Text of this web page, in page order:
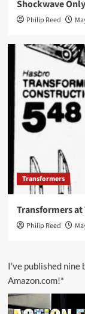
Shockwave
Philip Reed
Transformers
Transformers at
Philip Reed
I’ve published
Amazon.com!*